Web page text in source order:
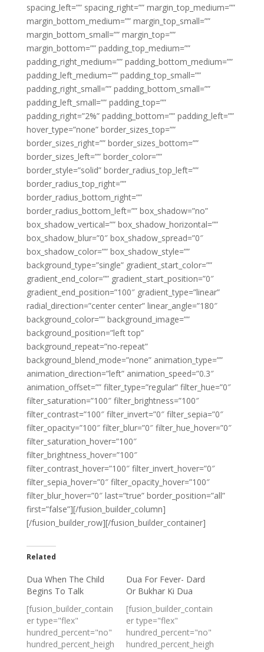
spacing_left=”” spacing_right=”” margin_top_medium=””
margin_bottom_medium=”” margin_top_small=””
margin_bottom_small=”” margin_top=””
margin_bottom=”” padding_top_medium=””
padding_right_medium=”” padding_bottom_medium=””
padding_left_medium=”” padding_top_small=””
padding_right_small=”” padding_bottom_small=””
padding_left_small=”” padding_top=””
padding_right=”2%” padding_bottom=”” padding_left=””
hover_type=”none” border_sizes_top=””
border_sizes_right=”” border_sizes_bottom=””
border_sizes_left=”” border_color=””
border_style=”solid” border_radius_top_left=””
border_radius_top_right=””
border_radius_bottom_right=””
border_radius_bottom_left=”” box_shadow=”no”
box_shadow_vertical=”” box_shadow_horizontal=””
box_shadow_blur=”0″ box_shadow_spread=”0″
box_shadow_color=”” box_shadow_style=””
background_type=”single” gradient_start_color=””
gradient_end_color=”” gradient_start_position=”0″
gradient_end_position=”100″ gradient_type=”linear”
radial_direction=”center center” linear_angle=”180″
background_color=”” background_image=””
background_position=”left top”
background_repeat=”no-repeat”
background_blend_mode=”none” animation_type=””
animation_direction=”left” animation_speed=”0.3″
animation_offset=”” filter_type=”regular” filter_hue=”0″
filter_saturation=”100″ filter_brightness=”100″
filter_contrast=”100″ filter_invert=”0″ filter_sepia=”0″
filter_opacity=”100″ filter_blur=”0″ filter_hue_hover=”0″
filter_saturation_hover=”100″
filter_brightness_hover=”100″
filter_contrast_hover=”100″ filter_invert_hover=”0″
filter_sepia_hover=”0″ filter_opacity_hover=”100″
filter_blur_hover=”0″ last=”true” border_position=”all”
first=”false”][/fusion_builder_column]
[/fusion_builder_row][/fusion_builder_container]
Related
Dua When The Child
Begins To Talk
[fusion_builder_contain
er type="flex"
hundred_percent="no"
hundred_percent_heigh
Dua For Fever- Dard
Or Bukhar Ki Dua
[fusion_builder_contain
er type="flex"
hundred_percent="no"
hundred_percent_heigh